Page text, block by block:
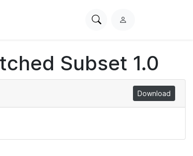
SearchL
i
n
Subset 1.0
Download